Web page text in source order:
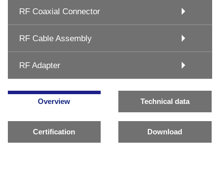
RF Coaxial Connector
RF Cable Assembly
RF Adapter
Overview Technical data
Certification Download